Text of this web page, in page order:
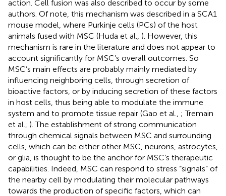
action. Cell fusion was also described to occur by some
authors. Of note, this mechanism was described in a SCA1
mouse model, where Purkinje cells (PCs) of the host
animals fused with MSC (Huda et al., ). However, this
mechanism is rare in the literature and does not appear to
account significantly for MSC’s overall outcomes. So
MSC’s main effects are probably mainly mediated by
influencing neighboring cells, through secretion of
bioactive factors, or by inducing secretion of these factors
in host cells, thus being able to modulate the immune
system and to promote tissue repair (Gao et al., ; Tremain
et al., ). The establishment of strong communication
through chemical signals between MSC and surrounding
cells, which can be either other MSC, neurons, astrocytes,
or glia, is thought to be the anchor for MSC’s therapeutic
capabilities. Indeed, MSC can respond to stress “signals” of
the nearby cell by modulating their molecular pathways
towards the production of specific factors, which can